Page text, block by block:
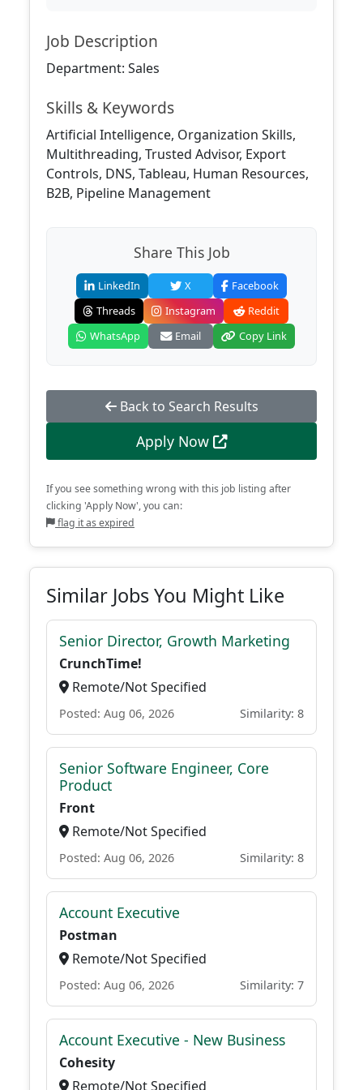
Job Description
Department: Sales
Skills & Keywords
Artificial Intelligence, Organization Skills,
Multithreading, Trusted Advisor, Export
Controls, DNS, Tableau, Human Resources,
B2B, Pipeline Management
Share This Job
LinkedIn X
Facebook
Threads
Instagram
Reddit
WhatsApp
Email Copy Link
Back to Search Results
Apply Now
If you see something wrong with this job listing after
clicking 'Apply Now', you can:
flag it as expired
Similar Jobs You Might Like
Senior Director, Growth Marketing
CrunchTime!
Remote/Not Specified
Posted: Aug 06, 2026 Similarity: 8
Senior Software Engineer, Core
Product
Front
Remote/Not Specified
Posted: Aug 06, 2026 Similarity: 8
Account Executive
Postman
Remote/Not Specified
Posted: Aug 06, 2026 Similarity: 7
Account Executive - New Business
Cohesity
Remote/Not Specified